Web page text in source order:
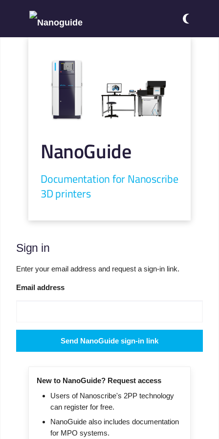
NanoGuide
Documentation for Nanoscribe
3D printers
Sign in
Enter your email address and request a sign-in link.
Email address
Send NanoGuide sign-in link
New to NanoGuide? Request access
Users of Nanoscribe's 2PP technology
can register for free.
NanoGuide also includes documentation
for MPO systems.